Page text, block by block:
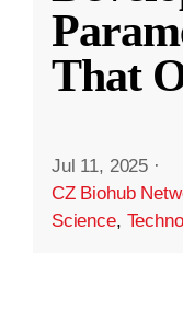
That
Jul 11, 2025 ·
CZ Biohub
Science,